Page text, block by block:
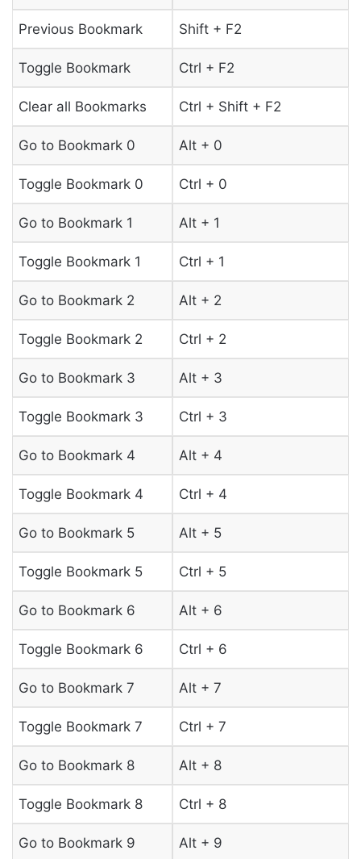
Previous Bookmark Shift + F2
Toggle Bookmark Ctrl + F2
Clear all Bookmarks Ctrl + Shift + F2
Go to Bookmark 0 Alt + 0
Toggle Bookmark 0 Ctrl + 0
Go to Bookmark 1 Alt + 1
Toggle Bookmark 1 Ctrl + 1
Go to Bookmark 2 Alt + 2
Toggle Bookmark 2 Ctrl + 2
Go to Bookmark 3 Alt + 3
Toggle Bookmark 3 Ctrl + 3
Go to Bookmark 4 Alt + 4
Toggle Bookmark 4 Ctrl + 4
Go to Bookmark 5 Alt + 5
Toggle Bookmark 5 Ctrl + 5
Go to Bookmark 6 Alt + 6
Toggle Bookmark 6 Ctrl + 6
Go to Bookmark 7 Alt + 7
Toggle Bookmark 7 Ctrl + 7
Go to Bookmark 8 Alt + 8
Toggle Bookmark 8 Ctrl + 8
Go to Bookmark 9 Alt + 9